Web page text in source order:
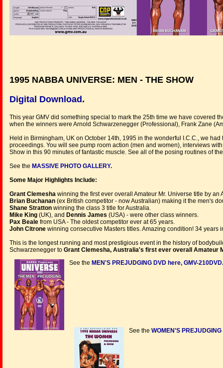
1995 NABBA UNIVERSE: MEN - THE SHOW
Digital Download .
This year GMV did something special to mark the 25th time we have covered
when the winners were Arnold Schwarzenegger (Professional), Frank Zane
Held in Birmingham, UK on October 14th, 1995 in the wonderful I.C.C., we
proceedings. You will see pump room action (men and women), interviews
Show in this 90 minutes of fantastic muscle. See all of the posing routines of
See the MASSIVE PHOTO GALLERY.
Some Major Highlights Include:
Grant Clemesha winning the first ever overall Amateur Mr. Universe title by an
Brian Buchanan (ex British competitor - now Australian) making it the men's
Shane Stratton winning the class 3 title for Australia.
Mike King (UK), and Dennis James (USA) - were other class winners.
Pax Beale from USA - The oldest competitor ever at 65 years.
John Citrone winning consecutive Masters titles. Amazing condition! 34 years
This is the longest running and most prestigious event in the history of
Schwarzenegger to Grant Clemesha, Australia's first ever overall Amateur
See the MEN'S PREJUDGING DVD here, GMV-210DVD.
See the WOMEN'S